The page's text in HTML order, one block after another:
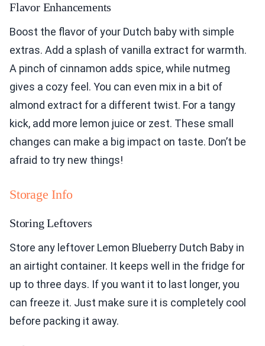
Flavor Enhancements
Boost the flavor of your Dutch baby with simple
extras. Add a splash of vanilla extract for warmth.
A pinch of cinnamon adds spice, while nutmeg
gives a cozy feel. You can even mix in a bit of
almond extract for a different twist. For a tangy
kick, add more lemon juice or zest. These small
changes can make a big impact on taste. Don’t be
afraid to try new things!
Storage Info
Storing Leftovers
Store any leftover Lemon Blueberry Dutch Baby in
an airtight container. It keeps well in the fridge for
up to three days. If you want it to last longer, you
can freeze it. Just make sure it is completely cool
before packing it away.